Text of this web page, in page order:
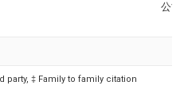
公司
party, ‡ Family to family citation